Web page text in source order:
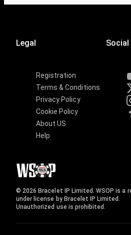
Legal
Registration
Terms & Conditions
Privacy Policy
Cookie Policy
About US
Help
Social
© 2026 Bracelet IP Limited. WSOP is a
under license by Bracelet IP Limited.
Unauthorized use is prohibited.